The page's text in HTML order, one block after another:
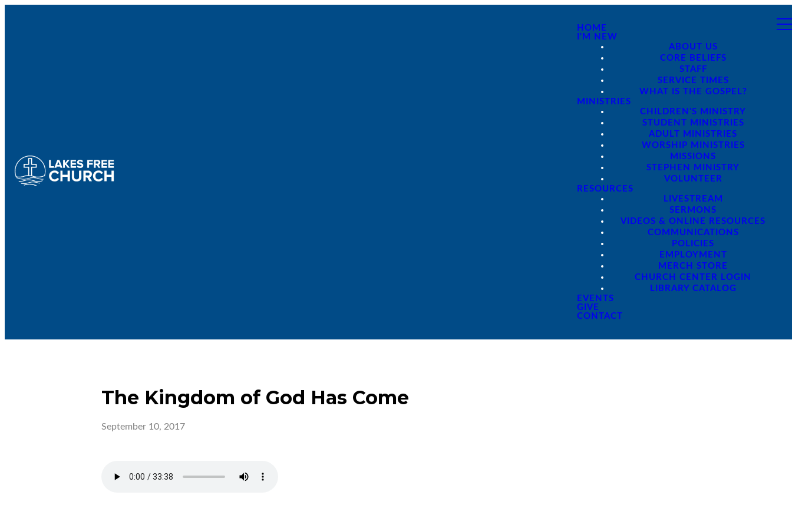
HOME
I'M NEW
ABOUT US
CORE BELIEFS
STAFF
SERVICE TIMES
WHAT IS THE GOSPEL?
MINISTRIES
CHILDREN'S MINISTRY
STUDENT MINISTRIES
ADULT MINISTRIES
WORSHIP MINISTRIES
MISSIONS
STEPHEN MINISTRY
VOLUNTEER
RESOURCES
LIVESTREAM
SERMONS
VIDEOS & ONLINE RESOURCES
COMMUNICATIONS
POLICIES
EMPLOYMENT
MERCH STORE
CHURCH CENTER LOGIN
LIBRARY CATALOG
EVENTS
GIVE
CONTACT
The Kingdom of God Has Come
September 10, 2017